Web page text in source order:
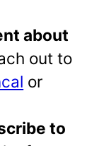
about
out to
or
to